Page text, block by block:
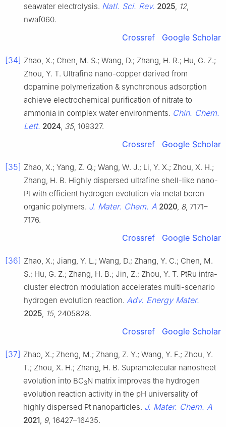
seawater electrolysis. Natl. Sci. Rev. 2025 12,
nwaf060.
Crossref Google Scholar
[34] Zhao, X.; Chen, M. S.; Wang, D.; Zhang, H. R.; Hu, G. Z.;
Zhou, Y. T. Ultrafine nano-copper derived from
dopamine polymerization & synchronous adsorption
achieve electrochemical purification of nitrate to
ammonia in complex water environments. Chin. Chem.
Lett. 2024 35, 109327.
Crossref Google Scholar
[35] Zhao, X.; Yang, Z. Q.; Wang, W. J.; Li, Y. X.; Zhou, X. H.;
Zhang, H. B. Highly dispersed ultrafine shell-like nano-
Pt with efficient hydrogen evolution via metal boron
organic polymers. J. Mater. Chem. A 2020 8, 7171–
7176.
Crossref Google Scholar
[36] Zhao, X.; Jiang, Y. L.; Wang, D.; Zhang, Y. C.; Chen, M.
S.; Hu, G. Z.; Zhang, H. B.; Jin, Z.; Zhou, Y. T. PtRu intra-
cluster electron modulation accelerates multi-scenario
hydrogen evolution reaction. Adv. Energy Mater.
2025 15, 2405828.
Crossref Google Scholar
[37] Zhao, X.; Zheng, M.; Zhang, Z. Y.; Wang, Y. F.; Zhou, Y.
T.; Zhou, X. H.; Zhang, H. B. Supramolecular nanosheet
evolution into BC3N matrix improves the hydrogen
evolution reaction activity in the pH universality of
highly dispersed Pt nanoparticles. J. Mater. Chem. A
2021 9, 16427–16435.